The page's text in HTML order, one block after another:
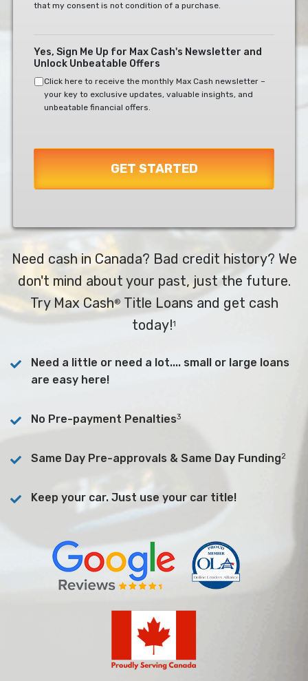
that my consent is not condition of a purchase.
Yes, Sign Me Up for Max Cash's Newsletter and
Unlock Unbeatable Offers
Click here to receive the monthly Max Cash newsletter –
your key to exclusive updates, valuable insights, and
unbeatable financial offers.
GET STARTED
Need cash in Canada? Bad credit history? We
don't mind about your past, just the future.
Try Max Cash® Title Loans and get cash
today!1
Need a little or need a lot.... small or large loans
are easy here!
No Pre-payment Penalties3
Same Day Pre-approvals & Same Day Funding2
Keep your car. Just use your car title!